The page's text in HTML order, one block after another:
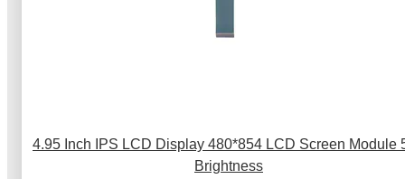
4.95 Inch IPS LCD Display 480*854 LCD Screen Module
Brightness